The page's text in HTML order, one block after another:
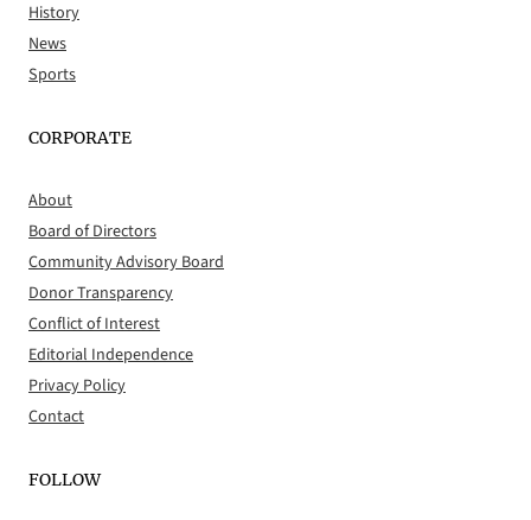
History
News
Sports
CORPORATE
About
Board of Directors
Community Advisory Board
Donor Transparency
Conflict of Interest
Editorial Independence
Privacy Policy
Contact
FOLLOW